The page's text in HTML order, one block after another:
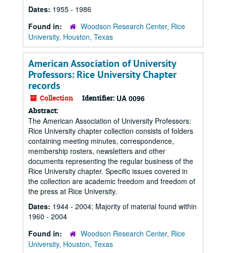
Dates: 1955 - 1986
Found in:
Woodson Research Center, Rice
University, Houston, Texas
American Association of University
Professors: Rice University Chapter
records
Collection Identifier: UA 0096
Abstract:
The American Association of University Professors:
Rice University chapter collection consists of folders
containing meeting minutes, correspondence,
membership rosters, newsletters and other
documents representing the regular business of the
Rice University chapter. Specific issues covered in
the collection are academic freedom and freedom of
the press at Rice University.
Dates: 1944 - 2004; Majority of material found within
1960 - 2004
Found in:
Woodson Research Center, Rice
University, Houston, Texas